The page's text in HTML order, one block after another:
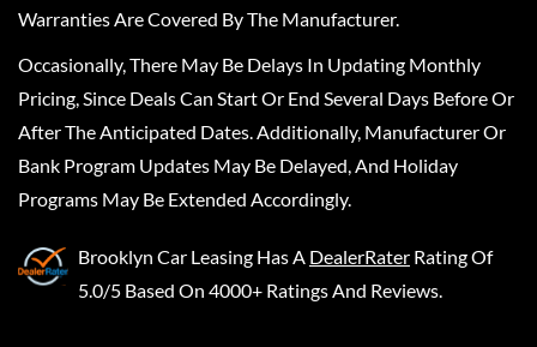
Warranties Are Covered By The Manufacturer.
Occasionally, There May Be Delays In Updating Monthly
Pricing, Since Deals Can Start Or End Several Days Before Or
After The Anticipated Dates. Additionally, Manufacturer Or
Bank Program Updates May Be Delayed, And Holiday
Programs May Be Extended Accordingly.
Brooklyn Car Leasing Has A DealerRater Rating Of
5.0/5 Based On 4000+ Ratings And Reviews.